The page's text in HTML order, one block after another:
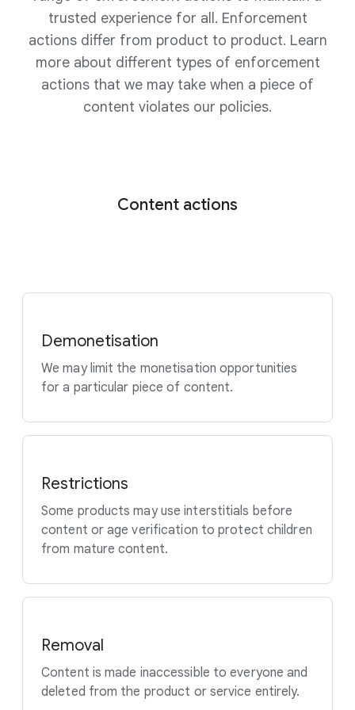
trusted experience for all. Enforcement
actions differ from product to product. Learn
more about different types of enforcement
actions that we may take when a piece of
content violates our policies.
Content actions
Demonetisation
We may limit the monetisation opportunities
for a particular piece of content.
Restrictions
Some products may use interstitials before
content or age verification to protect children
from mature content.
Removal
Content is made inaccessible to everyone and
deleted from the product or service entirely.